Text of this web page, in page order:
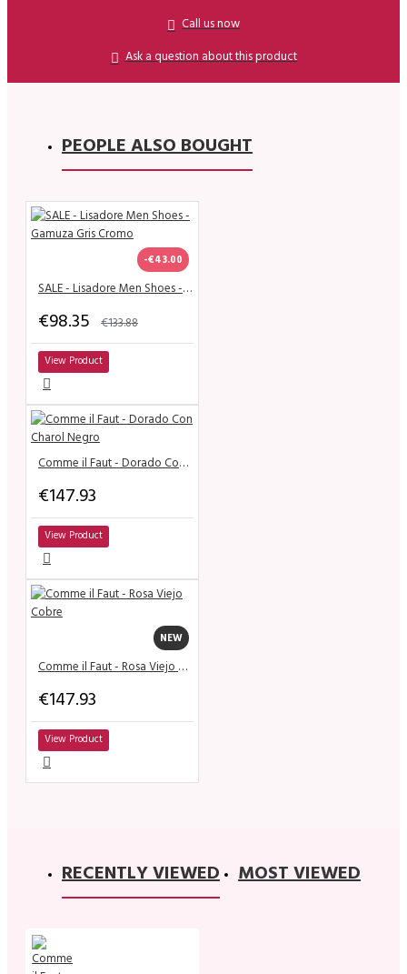
Call us now
Ask a question about this product
PEOPLE ALSO BOUGHT
-€43.00
SALE - Lisadore Men Shoes - Gamuza Gris Cromo
€98.35 €133.88
View Product
Comme il Faut - Dorado Con Charol Negro
€147.93
View Product
NEW
Comme il Faut - Rosa Viejo Cobre
€147.93
View Product
RECENTLY VIEWED MOST VIEWED